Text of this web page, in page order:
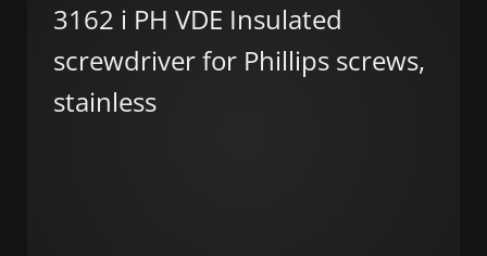
3162 i PH VDE Insulated
screwdriver for Phillips screws,
stainless